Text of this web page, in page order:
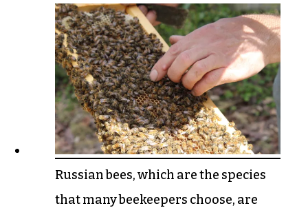
Russian bees, which are the species
that many beekeepers choose, are